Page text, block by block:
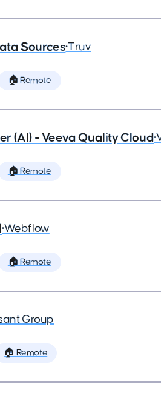
Sources•Truv
🏠 Remote
(AI) - Veeva Quality Cloud•
🏠 Remote
•Webflow
🏠 Remote
Group
🏠 Remote